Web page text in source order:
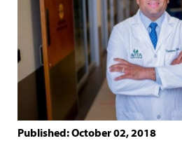
Published: October 02, 2018